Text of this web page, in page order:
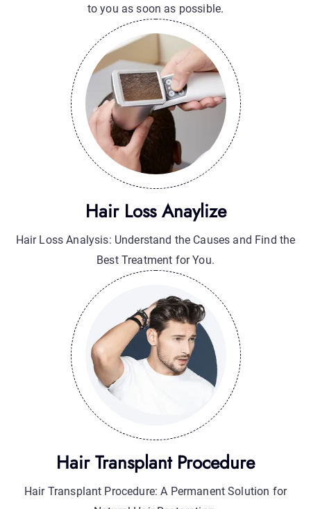
Hair Loss Anaylize
Hair Loss Analysis: Understand the Causes and Find the
Best Treatment for You.
Hair Transplant Procedure
Hair Transplant Procedure: A Permanent Solution for
Natural Hair Restoration.